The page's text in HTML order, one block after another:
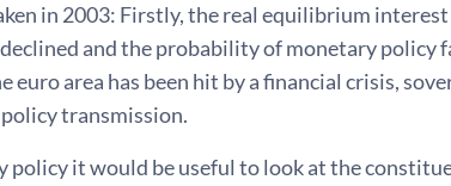
in 2003: Firstly, the real equilibrium
and the probability of monetary policy
euro area has been hit by a financial crisis,
transmission.
policy it would be useful to look at the